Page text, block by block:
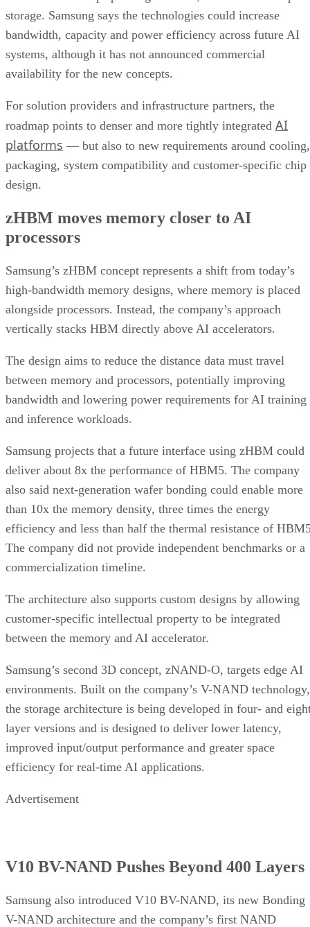
storage. Samsung says the technologies could increase
bandwidth, capacity and power efficiency across future AI
systems, although it has not announced commercial
availability for the new concepts.
For solution providers and infrastructure partners, the
roadmap points to denser and more tightly integrated AI
platforms — but also to new requirements around cooling,
packaging, system compatibility and customer-specific chip
design.
zHBM moves memory closer to AI
processors
Samsung’s zHBM concept represents a shift from today’s
high-bandwidth memory designs, where memory is placed
alongside processors. Instead, the company’s approach
vertically stacks HBM directly above AI accelerators.
The design aims to reduce the distance data must travel
between memory and processors, potentially improving
bandwidth and lowering power requirements for AI training
and inference workloads.
Samsung projects that a future interface using zHBM could
deliver about 8x the performance of HBM5. The company
also said next-generation wafer bonding could enable more
than 10x the memory density, three times the energy
efficiency and less than half the thermal resistance of
The company did not provide independent benchmarks or a
commercialization timeline.
The architecture also supports custom designs by allowing
customer-specific intellectual property to be integrated
between the memory and AI accelerator.
Samsung’s second 3D concept, zNAND-O, targets edge AI
environments. Built on the company’s V-NAND technology,
the storage architecture is being developed in four- and
layer versions and is designed to deliver lower latency,
improved input/output performance and greater space
efficiency for real-time AI applications.
Advertisement
V10 BV-NAND Pushes Beyond 400 Layers
Samsung also introduced V10 BV-NAND, its new Bonding
V-NAND architecture and the company’s first NAND